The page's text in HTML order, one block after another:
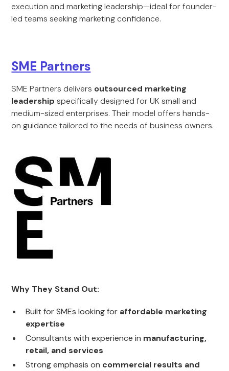
execution and marketing leadership—ideal for founder-
led teams seeking marketing confidence.
SME Partners
SME Partners delivers outsourced marketing
leadership specifically designed for UK small and
medium-sized enterprises. Their model offers hands-
on guidance tailored to the needs of business owners.
Why They Stand Out:
Built for SMEs looking for affordable marketing
expertise
Consultants with experience in manufacturing,
retail, and services
Strong emphasis on commercial results and